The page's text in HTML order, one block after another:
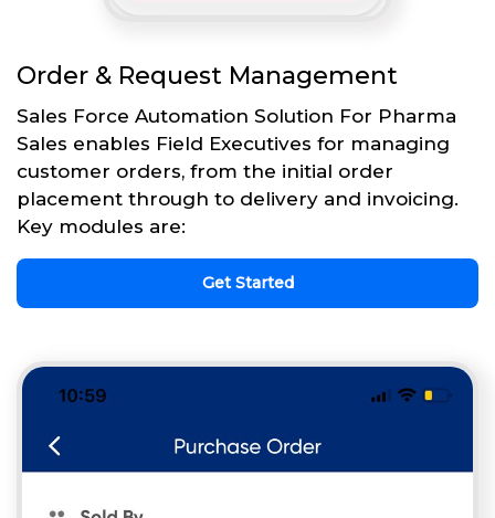
Order & Request Management
Sales Force Automation Solution For Pharma
Sales enables Field Executives for managing
customer orders, from the initial order
placement through to delivery and invoicing.
Key modules are:
Get Started